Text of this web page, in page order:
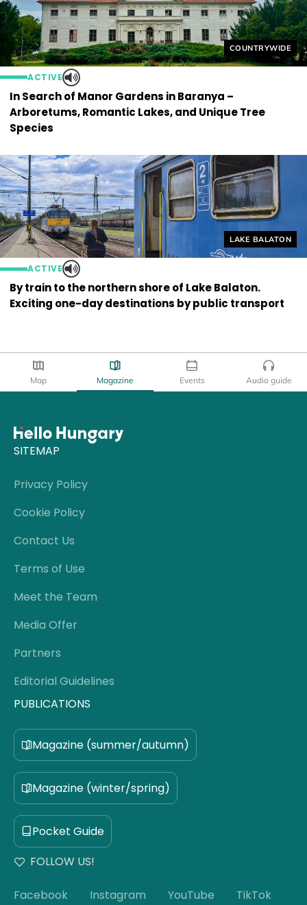
Helyszín címkék:
COUNTRYWIDE
ACTIVE
In Search of Manor Gardens in Baranya –
Arboretums, Romantic Lakes, and Unique Tree
Species
Helyszín címkék:
LAKE BALATON
ACTIVE
By train to the northern shore of Lake Balaton.
Exciting one-day destinations by public transport
Map Magazine Events Audio guide
SITEMAP
Privacy Policy
Cookie Policy
Contact Us
Terms of Use
Meet the Team
Media Offer
Partners
Editorial Guidelines
PUBLICATIONS
Magazine (summer/autumn)
Magazine (winter/spring)
Pocket Guide
FOLLOW US!
Facebook Instagram YouTube TikTok